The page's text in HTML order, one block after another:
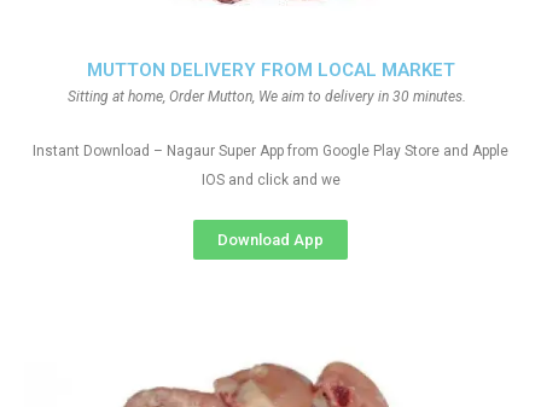
MUTTON DELIVERY FROM LOCAL MARKET
Sitting at home, Order Mutton, We aim to delivery in 30 minutes.
Instant Download – Nagaur Super App from Google Play Store and Apple
IOS and click and we
Download App